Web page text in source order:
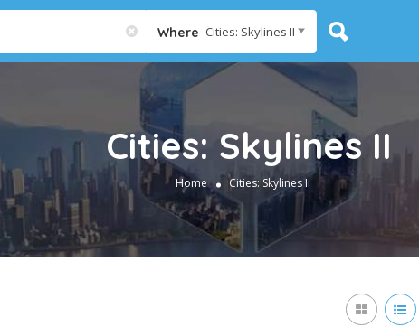
Where Cities: Skylines II
Cities: Skylines II
Home Cities: Skylines II